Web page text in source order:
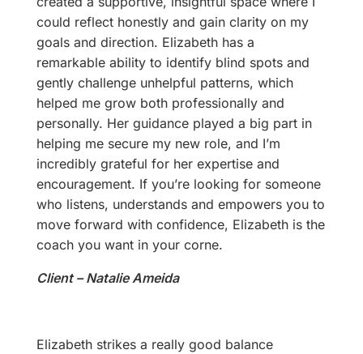
could reflect honestly and gain clarity on my
goals and direction. Elizabeth has a
remarkable ability to identify blind spots and
gently challenge unhelpful patterns, which
helped me grow both professionally and
personally. Her guidance played a big part in
helping me secure my new role, and I’m
incredibly grateful for her expertise and
encouragement. If you’re looking for someone
who listens, understands and empowers you to
move forward with confidence, Elizabeth is the
coach you want in your corne.
Client – Natalie Ameida
Elizabeth strikes a really good balance